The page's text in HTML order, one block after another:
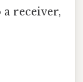
receiver,